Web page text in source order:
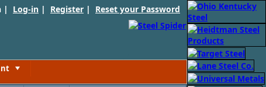
| Log-in | Register | Reset your Password